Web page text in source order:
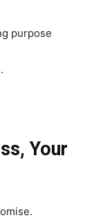
purpose
Your